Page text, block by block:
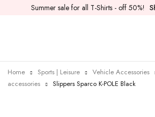
Summer sale for all T-Shirts - off 50%!
Home Sports | Leisure Vehicle Accessories
accessories
Slippers Sparco K-POLE Black